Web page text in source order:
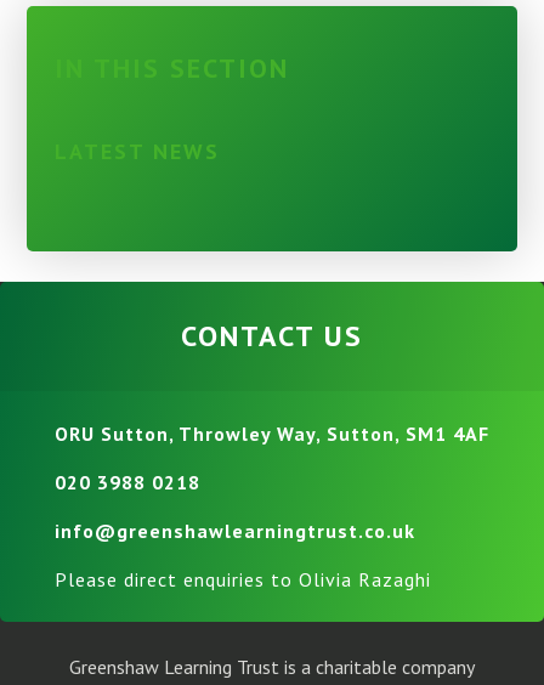
IN THIS SECTION
LATEST NEWS
CONTACT US
ORU Sutton, Throwley Way, Sutton, SM1 4AF
020 3988 0218
info@greenshawlearningtrust.co.uk
Please direct enquiries to Olivia Razaghi
Greenshaw Learning Trust is a charitable company